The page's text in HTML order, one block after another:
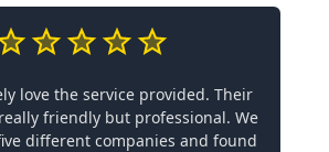
love the service provided. Their
friendly but professional. We
different companies and found